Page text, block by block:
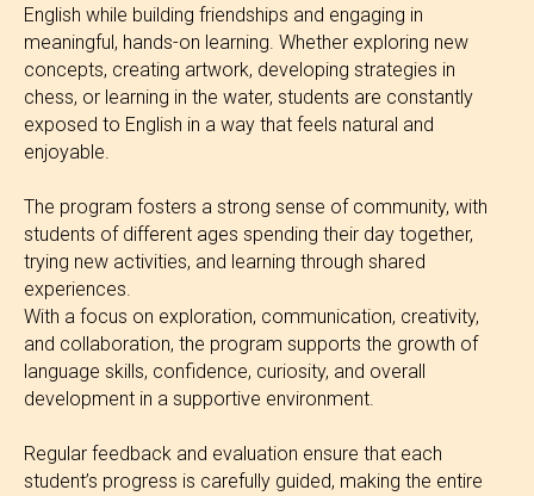
English while building friendships and engaging in
meaningful, hands-on learning. Whether exploring new
concepts, creating artwork, developing strategies in
chess, or learning in the water, students are constantly
exposed to English in a way that feels natural and
enjoyable.
The program fosters a strong sense of community, with
students of different ages spending their day together,
trying new activities, and learning through shared
experiences.
With a focus on exploration, communication, creativity,
and collaboration, the program supports the growth of
language skills, confidence, curiosity, and overall
development in a supportive environment.
Regular feedback and evaluation ensure that each
student’s progress is carefully guided, making the entire